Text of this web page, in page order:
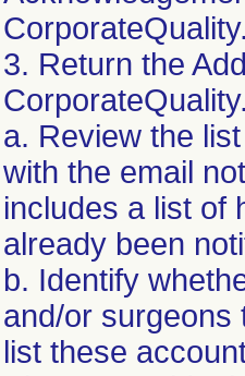
3. Return the
a. Review the
with the email
includes a list of
already been
b. Identify
and/or surgeons
list these